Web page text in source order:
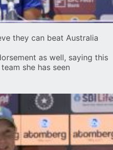
they can beat Australia
as well, saying this
she has seen